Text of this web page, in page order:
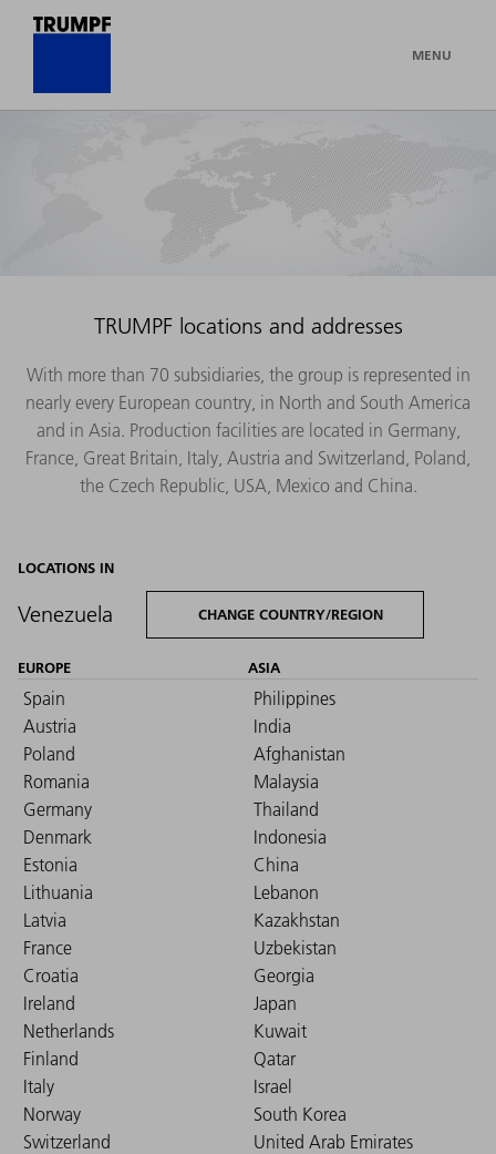
MENU
TRUMPF locations and addresses
With more than 70 subsidiaries, the group is represented in
nearly every European country, in North and South America
and in Asia. Production facilities are located in Germany,
France, Great Britain, Italy, Austria and Switzerland, Poland,
the Czech Republic, USA, Mexico and China.
LOCATIONS IN
Venezuela CHANGE COUNTRY/REGION
EUROPE
Spain
Austria
Poland
Romania
Germany
Denmark
Estonia
Lithuania
Latvia
France
Croatia
Ireland
Netherlands
Finland
Italy
Norway
Switzerland
ASIA
Philippines
India
Afghanistan
Malaysia
Thailand
Indonesia
China
Lebanon
Kazakhstan
Uzbekistan
Georgia
Japan
Kuwait
Qatar
Israel
South Korea
United Arab Emirates